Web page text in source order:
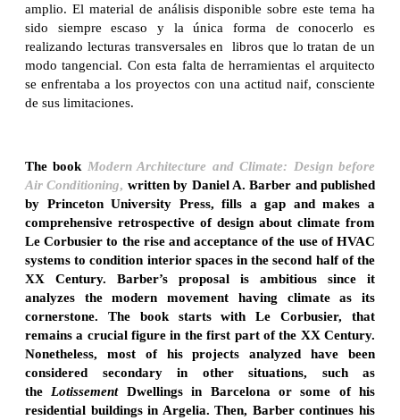
amplio. El material de análisis disponible sobre este tema ha
sido siempre escaso y la única forma de conocerlo es
realizando lecturas transversales en libros que lo tratan de un
modo tangencial. Con esta falta de herramientas el arquitecto
se enfrentaba a los proyectos con una actitud naif, consciente
de sus limitaciones.
The book Modern Architecture and Climate: Design before
Air Conditioning, written by Daniel A. Barber and published
by Princeton University Press, fills a gap and makes a
comprehensive retrospective of design about climate from
Le Corbusier to the rise and acceptance of the use of HVAC
systems to condition interior spaces in the second half of the
XX Century. Barber’s proposal is ambitious since it
analyzes the modern movement having climate as its
cornerstone. The book starts with Le Corbusier, that
remains a crucial figure in the first part of the XX Century.
Nonetheless, most of his projects analyzed have been
considered secondary in other situations, such as
the LotissementDwellings in Barcelona or some of his
residential buildings in Argelia. Then, Barber continues his